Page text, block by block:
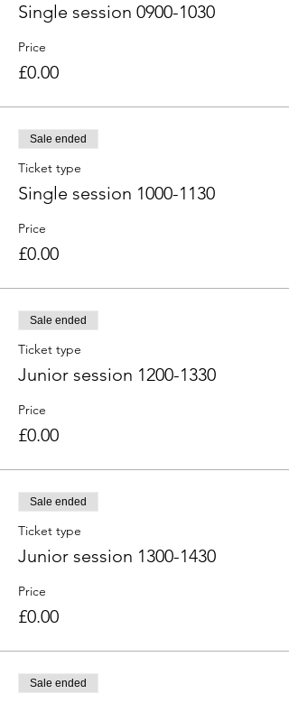
Single session 0900-1030
Price
£0.00
Sale ended
Ticket type
Single session 1000-1130
Price
£0.00
Sale ended
Ticket type
Junior session 1200-1330
Price
£0.00
Sale ended
Ticket type
Junior session 1300-1430
Price
£0.00
Sale ended